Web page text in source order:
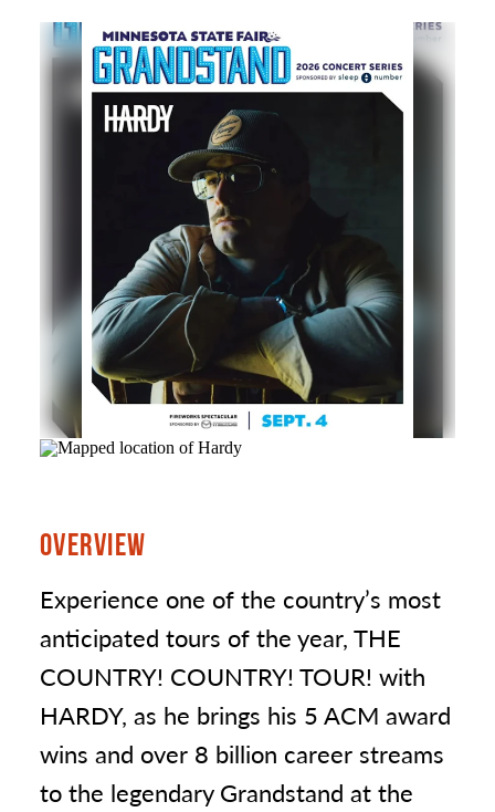
OVERVIEW
Experience one of the country’s most
anticipated tours of the year, THE
COUNTRY! COUNTRY! TOUR! with
HARDY, as he brings his 5 ACM award
wins and over 8 billion career streams
to the legendary Grandstand at the